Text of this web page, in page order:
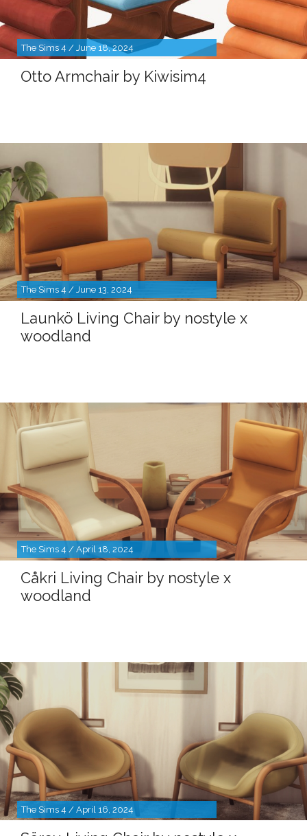
The Sims 4 / June 18, 2024
Otto Armchair by Kiwisim4
The Sims 4 / June 13, 2024
Launkö Living Chair by nostyle x
woodland
The Sims 4 / April 18, 2024
Cåkri Living Chair by nostyle x
woodland
The Sims 4 / April 16, 2024